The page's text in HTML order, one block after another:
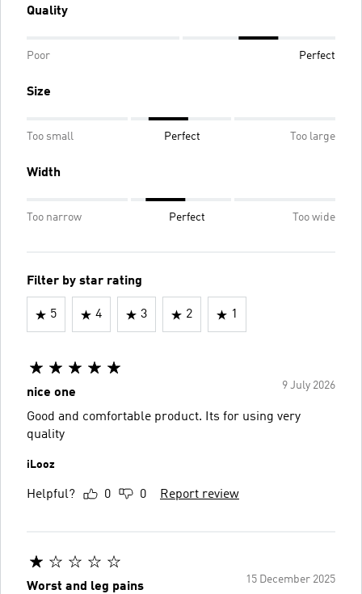
Quality
Poor Perfect
Size
Too small Perfect Too large
Width
Too narrow Perfect Too wide
Filter by star rating
5 4 3 2 1
9 July 2026
nice one
Good and comfortable product. Its for using very
quality
iLooz
Helpful? 0 0 Report review
15 December 2025
Worst and leg pains